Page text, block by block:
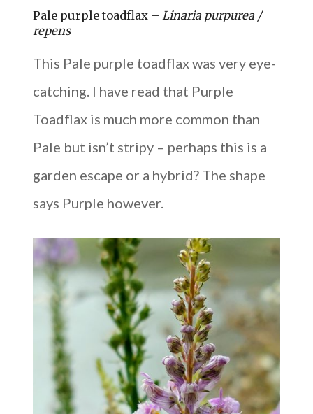
Pale purple toadflax – Linaria purpurea /
repens
This Pale purple toadflax was very eye-
catching. I have read that Purple
Toadflax is much more common than
Pale but isn’t stripy – perhaps this is a
garden escape or a hybrid? The shape
says Purple however.